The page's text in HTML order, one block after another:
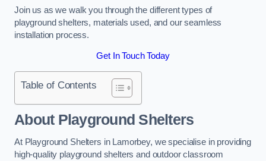
Join us as we walk you through the different types of
playground shelters, materials used, and our seamless
installation process.
Get In Touch Today
Table of Contents
About Playground Shelters
At Playground Shelters in Lamorbey, we specialise in providing
high-quality playground shelters and outdoor classroom